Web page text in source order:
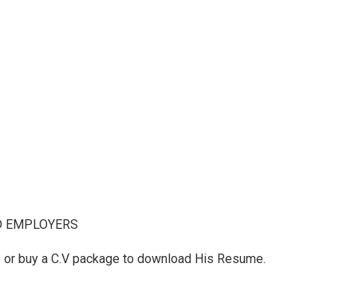
EMPLOYERS
buy a C.V package to download His Resume.